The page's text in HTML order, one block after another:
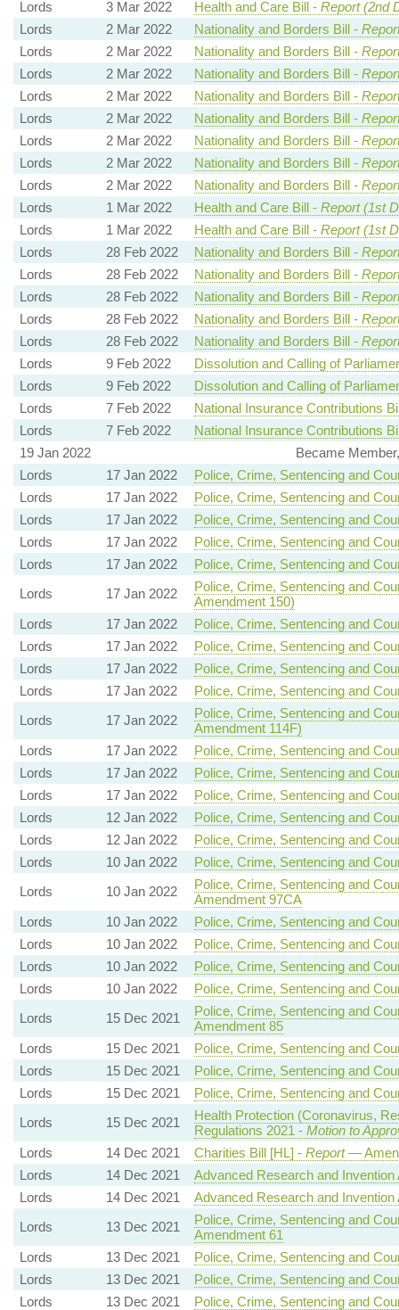
Lords 3 Mar 2022 Health and Care Bill - Report (2nd
Lords
2 Mar 2022 Nationality and Borders Bill -
Lords
2 Mar 2022 Nationality and Borders Bill -
Lords
2 Mar 2022 Nationality and Borders Bill -
Lords
2 Mar 2022 Nationality and Borders Bill -
Lords
2 Mar 2022 Nationality and Borders Bill -
Lords
2 Mar 2022 Nationality and Borders Bill -
Lords
2 Mar 2022 Nationality and Borders Bill -
Lords
2 Mar 2022 Nationality and Borders Bill -
Lords
1 Mar 2022 Health and Care Bill - Report (1st
Lords
1 Mar 2022 Health and Care Bill - Report (1st
Lords
28 Feb 2022 Nationality and Borders Bill -
Lords
28 Feb 2022 Nationality and Borders Bill -
Lords
28 Feb 2022 Nationality and Borders Bill -
Lords
28 Feb 2022 Nationality and Borders Bill -
Lords
28 Feb 2022 Nationality and Borders Bill -
Lords
9 Feb 2022
Dissolution and Calling of
Lords
9 Feb 2022
Dissolution and Calling of
Lords
7 Feb 2022
National Insurance Contributions
Lords
7 Feb 2022
National Insurance Contributions
19 Jan 2022
Became
Lords
17 Jan 2022
Police, Crime, Sentencing and
Lords
17 Jan 2022
Police, Crime, Sentencing and
Lords
17 Jan 2022
Police, Crime, Sentencing and
Lords
17 Jan 2022
Police, Crime, Sentencing and
Lords
17 Jan 2022
Police, Crime, Sentencing and
Lords
17 Jan 2022
Police, Crime, Sentencing and
Amendment 150)
Lords
17 Jan 2022
Police, Crime, Sentencing and
Lords
17 Jan 2022
Police, Crime, Sentencing and
Lords
17 Jan 2022
Police, Crime, Sentencing and
Lords
17 Jan 2022
Police, Crime, Sentencing and
Lords
17 Jan 2022
Police, Crime, Sentencing and
Amendment 114F)
Lords
17 Jan 2022
Police, Crime, Sentencing and
Lords
17 Jan 2022
Police, Crime, Sentencing and
Lords
17 Jan 2022
Police, Crime, Sentencing and
Lords
12 Jan 2022
Police, Crime, Sentencing and
Lords
12 Jan 2022
Police, Crime, Sentencing and
Lords
10 Jan 2022
Police, Crime, Sentencing and
Lords
10 Jan 2022
Police, Crime, Sentencing and
Amendment 97CA
Lords
10 Jan 2022
Police, Crime, Sentencing and
Lords
10 Jan 2022
Police, Crime, Sentencing and
Lords
10 Jan 2022
Police, Crime, Sentencing and
Lords
10 Jan 2022
Police, Crime, Sentencing and
Lords
15 Dec 2021
Police, Crime, Sentencing and
Amendment 85
Lords
15 Dec 2021
Police, Crime, Sentencing and
Lords
15 Dec 2021
Police, Crime, Sentencing and
Lords
15 Dec 2021
Police, Crime, Sentencing and
Lords
15 Dec 2021
Health Protection (Coronavirus,
Regulations 2021 - Motion to
Lords
14 Dec 2021 Charities Bill [HL] - Report—
Lords
14 Dec 2021
Advanced Research and
Lords
14 Dec 2021
Advanced Research and
Lords
13 Dec 2021
Police, Crime, Sentencing and
Amendment 61
Lords
13 Dec 2021
Police, Crime, Sentencing and
Lords
13 Dec 2021
Police, Crime, Sentencing and
Lords
13 Dec 2021
Police, Crime, Sentencing and